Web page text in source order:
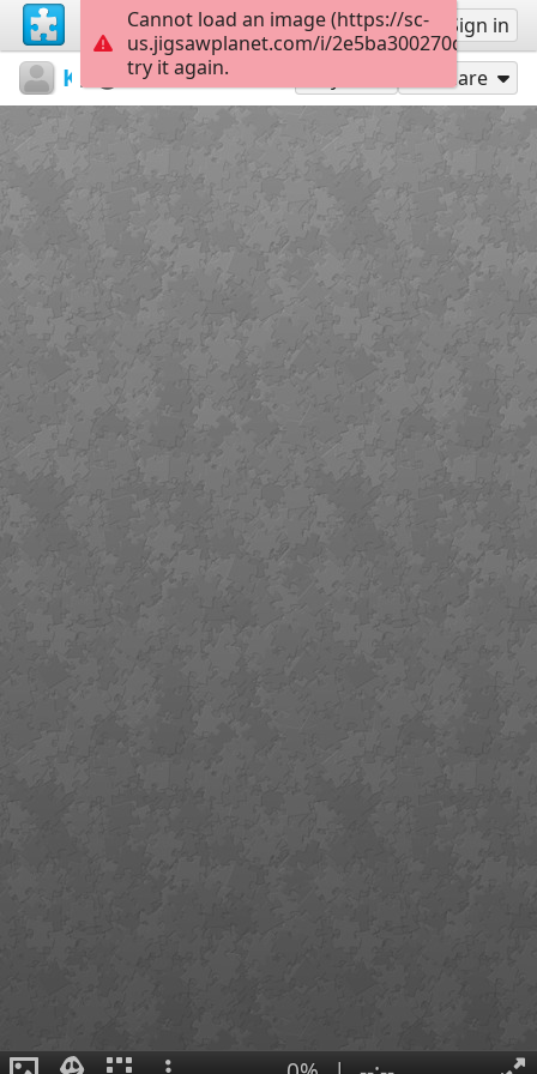
Sign up Sign in
Kemal Untitled
639986 Share
Cannot load an image (https://sc-
us.jigsawplanet.com/i/
try it again.